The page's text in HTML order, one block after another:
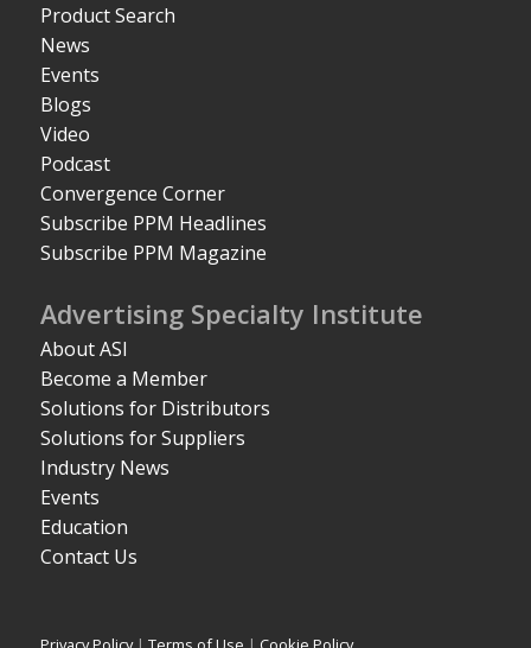
Product Search
News
Events
Blogs
Video
Podcast
Convergence Corner
Subscribe PPM Headlines
Subscribe PPM Magazine
Advertising Specialty Institute
About ASI
Become a Member
Solutions for Distributors
Solutions for Suppliers
Industry News
Events
Education
Contact Us